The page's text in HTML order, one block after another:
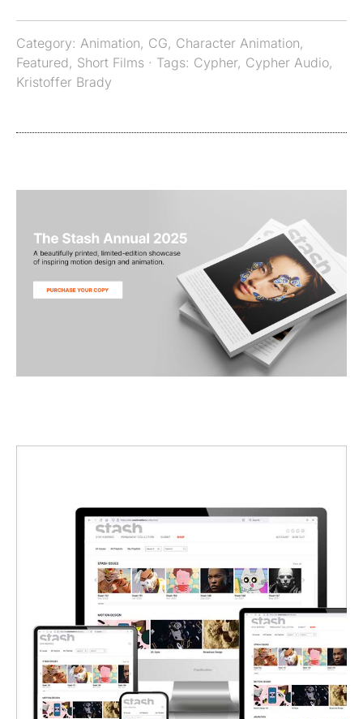
Category: Animation, CG, Character Animation,
Featured, Short Films · Tags: Cypher, Cypher Audio,
Kristoffer Brady